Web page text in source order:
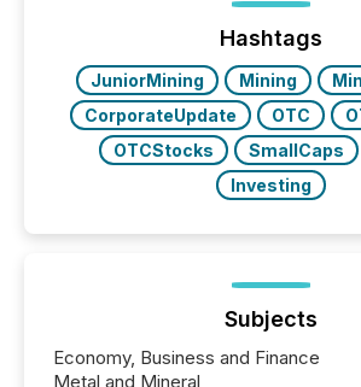
analyzed AI crawler activity across a
window following press release
study tracked...
Hashtags
JuniorMining Mining
CorporateUpdate
OTC
OTCStocks
SmallCaps
Investing
Subjects
Economy, Business and Finance
Metal and Mineral